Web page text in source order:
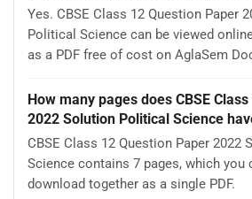
Yes. CBSE Class 12 Question Paper
Political Science can be viewed
as a PDF free of cost on AglaSem
How many pages does CBSE
2022 Solution Political Science
CBSE Class 12 Question Paper 2022
Science contains 7 pages, which you
download together as a single PDF.